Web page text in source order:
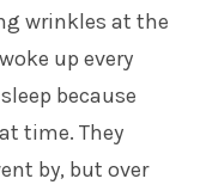
wrinkles at the
up every
because
time. They
by, but over